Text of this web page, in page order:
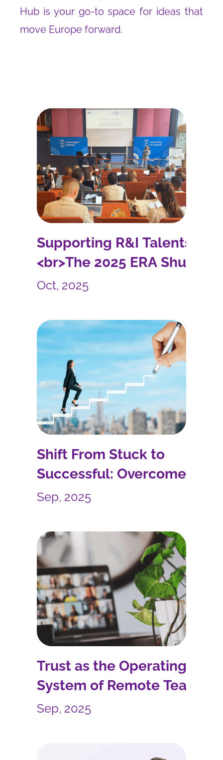
Hub is your go-to space for ideas that
move Europe forward.
Supporting R&I Talents:
<br>The 2025 ERA Shuttle
Summer School
Oct, 2025
Shift From Stuck to
Successful: Overcome
Imposter Syndrome and
Growth
Sep, 2025
Trust as the Operating
System of Remote Teams
Sep, 2025